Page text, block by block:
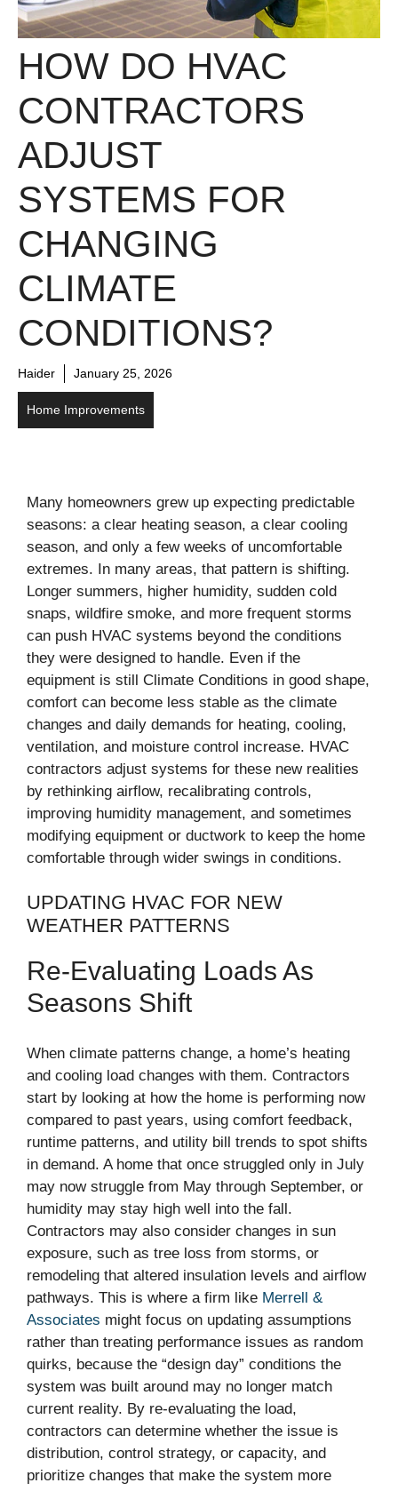
HOW DO HVAC
CONTRACTORS
ADJUST
SYSTEMS FOR
CHANGING
CLIMATE
CONDITIONS?
Haider January 25, 2026
Home Improvements
Many homeowners grew up expecting predictable
seasons: a clear heating season, a clear cooling
season, and only a few weeks of uncomfortable
extremes. In many areas, that pattern is shifting.
Longer summers, higher humidity, sudden cold
snaps, wildfire smoke, and more frequent storms
can push HVAC systems beyond the conditions
they were designed to handle. Even if the
equipment is still Climate Conditions in good shape,
comfort can become less stable as the climate
changes and daily demands for heating, cooling,
ventilation, and moisture control increase. HVAC
contractors adjust systems for these new realities
by rethinking airflow, recalibrating controls,
improving humidity management, and sometimes
modifying equipment or ductwork to keep the home
comfortable through wider swings in conditions.
UPDATING HVAC FOR NEW
WEATHER PATTERNS
Re-Evaluating Loads As
Seasons Shift
When climate patterns change, a home’s heating
and cooling load changes with them. Contractors
start by looking at how the home is performing now
compared to past years, using comfort feedback,
runtime patterns, and utility bill trends to spot shifts
in demand. A home that once struggled only in July
may now struggle from May through September, or
humidity may stay high well into the fall.
Contractors may also consider changes in sun
exposure, such as tree loss from storms, or
remodeling that altered insulation levels and airflow
pathways. This is where a firm like Merrell &
Associates might focus on updating assumptions
rather than treating performance issues as random
quirks, because the “design day” conditions the
system was built around may no longer match
current reality. By re-evaluating the load,
contractors can determine whether the issue is
distribution, control strategy, or capacity, and
prioritize changes that make the system more